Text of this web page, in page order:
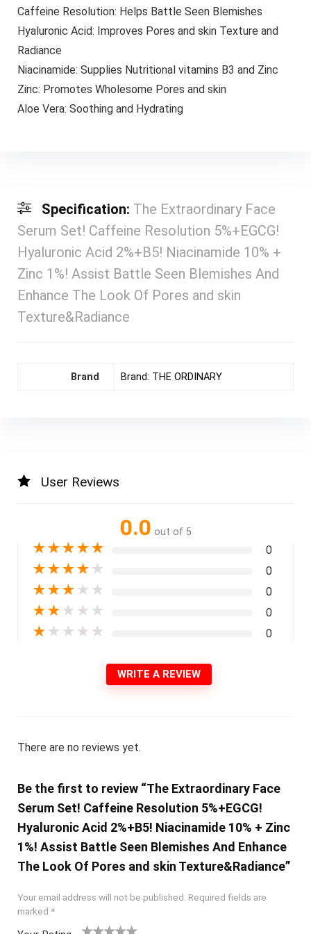
Caffeine Resolution: Helps Battle Seen Blemishes
Hyaluronic Acid: Improves Pores and skin Texture and
Radiance
Niacinamide: Supplies Nutritional vitamins B3 and Zinc
Zinc: Promotes Wholesome Pores and skin
Aloe Vera: Soothing and Hydrating
Specification: The Extraordinary Face
Serum Set! Caffeine Resolution 5%+EGCG!
Hyaluronic Acid 2%+B5! Niacinamide 10% +
Zinc 1%! Assist Battle Seen Blemishes And
Enhance The Look Of Pores and skin
Texture&Radiance
Brand Brand: THE ORDINARY
User Reviews
0.0 out of 5
★★★★★ 0
★★★★ ★ 0
★★★ ★ ★ 0
★★ ★ ★ ★ 0
★ ★ ★ ★ ★ 0
WRITE A REVIEW
There are no reviews yet.
Be the first to review “The Extraordinary Face
Serum Set! Caffeine Resolution 5%+EGCG!
Hyaluronic Acid 2%+B5! Niacinamide 10% + Zinc
1%! Assist Battle Seen Blemishes And Enhance
The Look Of Pores and skin Texture&Radiance”
Your email address will not be published. Required fields are
marked *